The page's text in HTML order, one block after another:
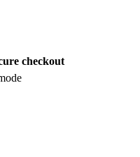
checkout